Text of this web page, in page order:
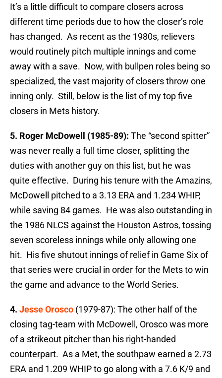
It’s a little difficult to compare closers across
different time periods due to how the closer’s role
has changed. As recent as the 1980s, relievers
would routinely pitch multiple innings and come
away with a save. Now, with bullpen roles being so
specialized, the vast majority of closers throw one
inning only. Still, below is the list of my top five
closers in Mets history.
5. Roger McDowell (1985-89): The “second spitter”
was never really a full time closer, splitting the
duties with another guy on this list, but he was
quite effective. During his tenure with the Amazins,
McDowell pitched to a 3.13 ERA and 1.234 WHIP,
while saving 84 games. He was also outstanding in
the 1986 NLCS against the Houston Astros, tossing
seven scoreless innings while only allowing one
hit. His five shutout innings of relief in Game Six of
that series were crucial in order for the Mets to win
the game and advance to the World Series.
4. Jesse Orosco (1979-87): The other half of the
closing tag-team with McDowell, Orosco was more
of a strikeout pitcher than his right-handed
counterpart. As a Met, the southpaw earned a 2.73
ERA and 1.209 WHIP to go along with a 7.6 K/9 and